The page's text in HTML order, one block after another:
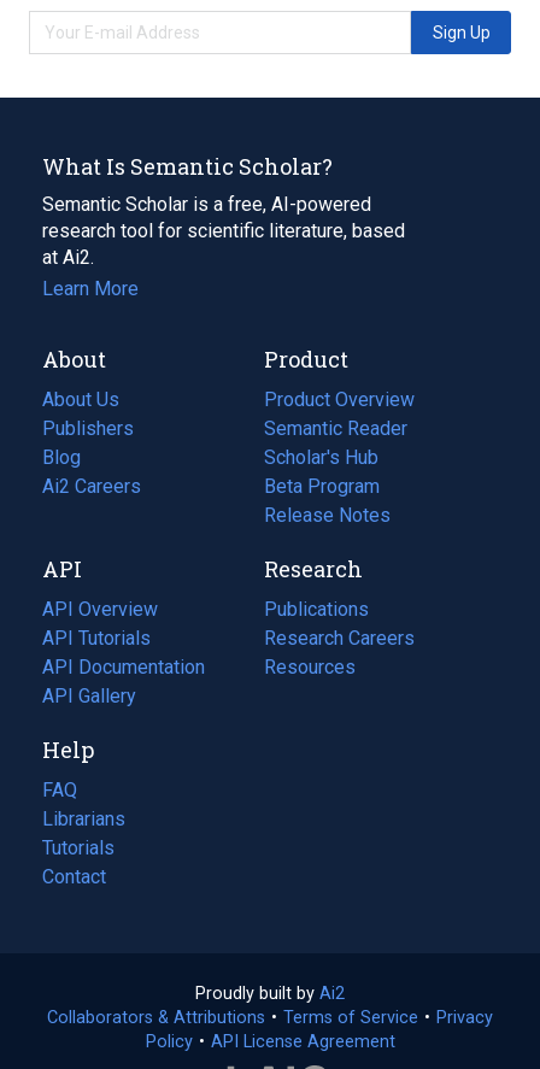
Sign Up
What Is Semantic Scholar?
Semantic Scholar is a free, AI-powered
research tool for scientific literature, based
at Ai2.
Learn More
About
About Us
Publishers
Blog
(opens
in
tab)
Ai2 Careers
(opens
new
tab)
Product
Product Overview
Semantic Reader
Scholar's Hub
Beta Program
Release Notes
API
API Overview
API Tutorials
API Documentation
(opens
in
new
tab)
API Gallery
Research
Publications
(opens
in
a
Research Careers
(opens
in
Resources
(opens
Help
FAQ
Librarians
Tutorials
Contact
Proudly built by Ai2
in
a
Collaborators & Attributions • Terms of Service (opens
• Privacy
Policy(opens
• API License Agreement